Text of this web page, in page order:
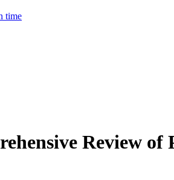
time
Review of